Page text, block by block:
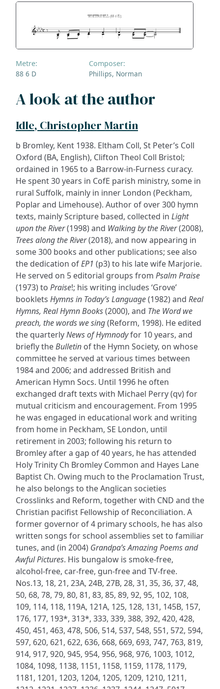
Metre:
88 6 D
Composer:
Phillips, Norman
A look at the author
Idle, Christopher Martin
b Bromley, Kent 1938. Eltham Coll, St Peter’s Coll
Oxford (BA, English), Clifton Theol Coll Bristol;
ordained in 1965 to a Barrow-in-Furness curacy.
He spent 30 years in CofE parish ministry, some in
rural Suffolk, mainly in inner London (Peckham,
Poplar and Limehouse). Author of over 300 hymn
texts, mainly Scripture based, collected in Light
upon the River(1998) and Walking by the River(2008),
Trees along the River(2018), and now appearing in
some 300 books and other publications; see also
the dedication ofEP1 (p3) to his late wife Marjorie.
He served on 5 editorial groups from Psalm Praise
(1973) to Praise!; his writing includes ‘Grove’
booklets Hymns in Today’s Language(1982) and Real
Hymns, Real Hymn Books(2000), and The Word we
preach, the words we sing(Reform, 1998). He edited
the quarterlyNews of Hymnodyfor 10 years, and
briefly theBulletin of the Hymn Society, on whose
committee he served at various times between
1984 and 2006; and addressed British and
American Hymn Socs. Until 1996 he often
exchanged draft texts with Michael Perry (qv) for
mutual criticism and encouragement. From 1995
he was engaged in educational work and writing
from home in Peckham, SE London, until
retirement in 2003; following his return to
Bromley after a gap of 40 years, he has attended
Holy Trinity Ch Bromley Common and Hayes Lane
Baptist Ch. Owing much to the Proclamation Trust,
he also belongs to the Anglican societies
Crosslinks and Reform, together with CND and the
Christian pacifist Fellowship of Reconciliation. A
former governor of 4 primary schools, he has also
written songs for school assemblies set to familiar
tunes, and (in 2004) Grandpa’s Amazing Poems and
Awful Pictures. His bungalow is smoke-free,
alcohol-free, car-free, gun-free and TV-free.
Nos.13, 18, 21, 23A, 24B, 27B, 28, 31, 35, 36, 37, 48,
50, 68, 78, 79, 80, 81, 83, 85, 89, 92, 95, 102, 108,
109, 114, 118, 119A, 121A, 125, 128, 131, 145B, 157,
176, 177, 193*, 313*, 333, 339, 388, 392, 420, 428,
450, 451, 463, 478, 506, 514, 537, 548, 551, 572, 594,
597, 620, 621, 622, 636, 668, 669, 693, 747, 763, 819,
914, 917, 920, 945, 954, 956, 968, 976, 1003, 1012,
1084, 1098, 1138, 1151, 1158, 1159, 1178, 1179,
1181, 1201, 1203, 1204, 1205, 1209, 1210, 1211,